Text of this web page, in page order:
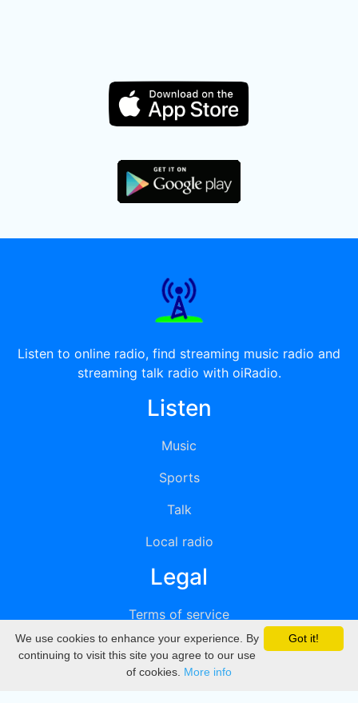
Listen to online radio, find streaming music radio and
streaming talk radio with oiRadio.
Listen
Music
Sports
Talk
Local radio
Legal
Terms of service
Privacy
DMCA
Got it!
We use cookies to enhance your experience. By
continuing to visit this site you agree to our use
of cookies. More info